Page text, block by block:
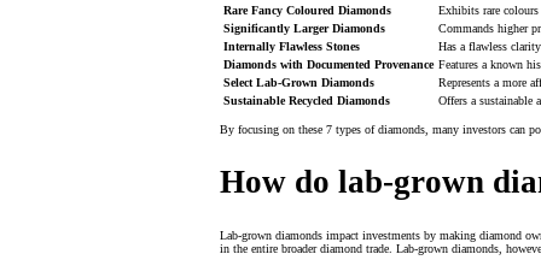
Rare Fancy Coloured Diamonds
Exhibits rare
Significantly Larger Diamonds
Commands higher
Internally Flawless Stones
Has a flawless
Diamonds with Documented Provenance Features a known
Select Lab-Grown Diamonds
Represents a more
Sustainable Recycled Diamonds
Offers a sustainable
By focusing on these 7 types of diamonds, many investors can
How do lab-grown
Lab-grown diamonds impact investments by making diamond
in the entire broader diamond trade. Lab-grown diamonds,